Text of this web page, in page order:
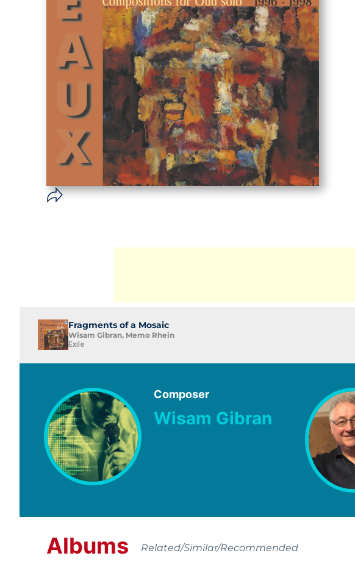
Fragments of a Mosaic
Wisam Gibran, Memo Rhein
Exile
Composer
Wisam Gibran
Albums Related/Similar/Recommended